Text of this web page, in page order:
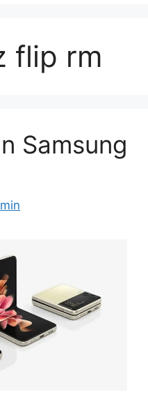
flip rm
Samsung